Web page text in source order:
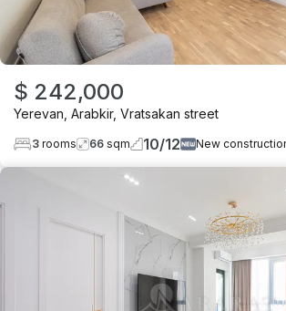
$ 242,000
Yerevan Arabkir, Vratsakan street
3 rooms 66 sqm 10/12 New